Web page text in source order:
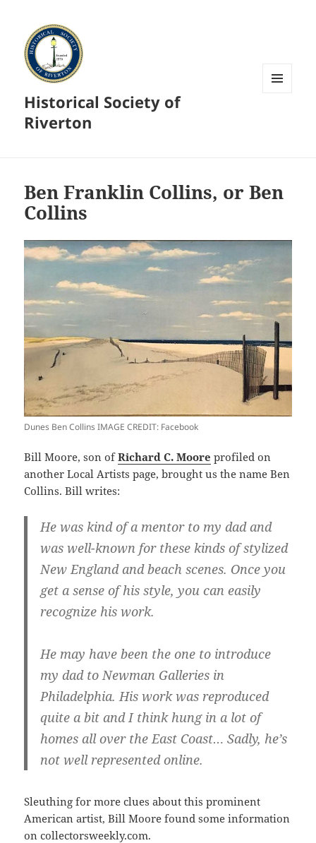
Historical Society of
Riverton
Ben Franklin Collins, or Ben
Collins
Dunes Ben Collins IMAGE CREDIT: Facebook
Bill Moore, son ofRichard C. Moore profiled on
another Local Artists page, brought us the name Ben
Collins. Bill writes:
He was kind of a mentor to my dad and
was well-known for these kinds of stylized
New England and beach scenes. Once you
get a sense of his style, you can easily
recognize his work.
He may have been the one to introduce
my dad to Newman Galleries in
Philadelphia. His work was reproduced
quite a bit and I think hung in a lot of
homes all over the East Coast… Sadly, he’s
not well represented online.
Sleuthing for more clues about this prominent
American artist, Bill Moore found some information
on collectorsweekly.com.